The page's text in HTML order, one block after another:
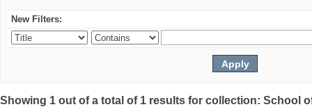
New Filters:
Showing 1 out of a total of 1 results for collection: School